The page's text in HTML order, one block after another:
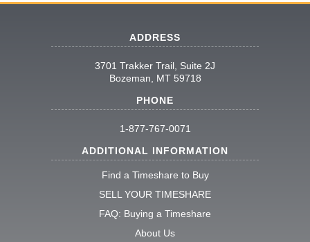
ADDRESS
3701 Trakker Trail, Suite 2J
Bozeman, MT 59718
PHONE
1-877-767-0071
ADDITIONAL INFORMATION
Find a Timeshare to Buy
SELL YOUR TIMESHARE
FAQ: Buying a Timeshare
About Us